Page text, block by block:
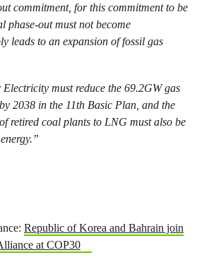
commitment, for this commitment to be
phase-out must not become
leads to an expansion of fossil gas
must reduce the 69.2GW gas
2038 in the 11th Basic Plan, and the
retired coal plants to LNG must also be
Republic of Korea and Bahrain join
at COP30